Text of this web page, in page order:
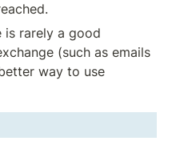
is rarely a good
(such as emails
way to use